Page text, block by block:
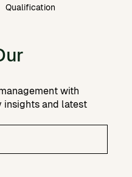
Qualification
with
insights and latest